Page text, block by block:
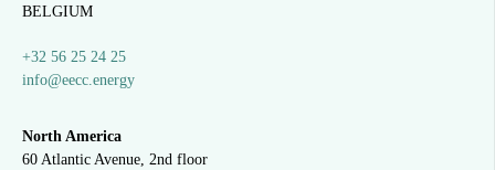
BELGIUM
+32 56 25 24 25
info@eecc.energy
North America
60 Atlantic Avenue, 2nd floor